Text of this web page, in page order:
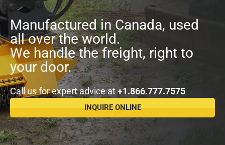
Manufactured in Canada, used
all over the world.
We handle the freight, right to
your door.
Call us for expert advice at+1.866.777.7575
INQUIRE ONLINE